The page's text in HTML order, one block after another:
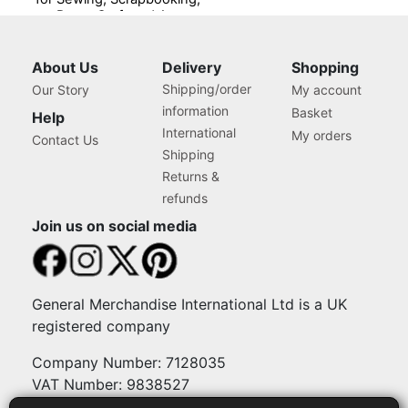
Paper Craft and Art,
About Us
Our Story
Help
Contact Us
Delivery
Shipping/order
information
International
Shipping
Returns &
refunds
Shopping
My account
Basket
My orders
Join us on social media
General Merchandise International Ltd is a UK
registered company
Company Number: 7128035
VAT Number: 9838527